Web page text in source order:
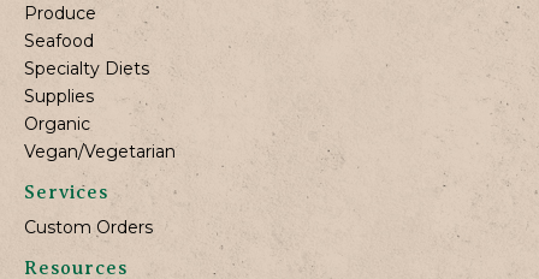
Produce
Seafood
Specialty Diets
Supplies
Organic
Vegan/Vegetarian
Services
Custom Orders
Resources